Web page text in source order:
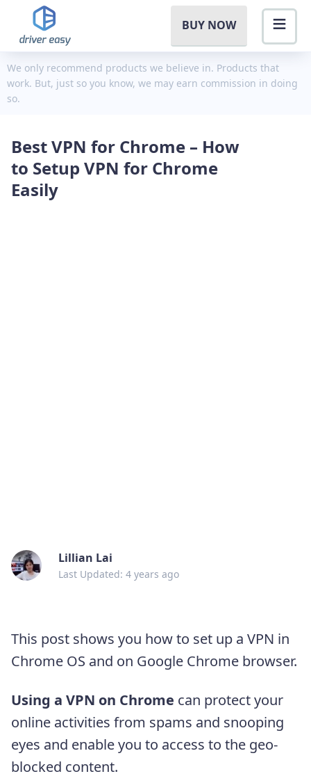
BUY NOW
We only recommend products we believe in. Products that
work. But, just so you know, we may earn commission in doing
so.
Best VPN for Chrome – How
to Setup VPN for Chrome
Easily
Lillian Lai
Last Updated: 4 years ago
This post shows you how to set up a VPN in
Chrome OS and on Google Chrome browser.
Using a VPN on Chrome can protect your
online activities from spams and snooping
eyes and enable you to access to the geo-
blocked content.